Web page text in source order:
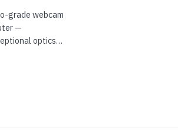
grade webcam
—
optics